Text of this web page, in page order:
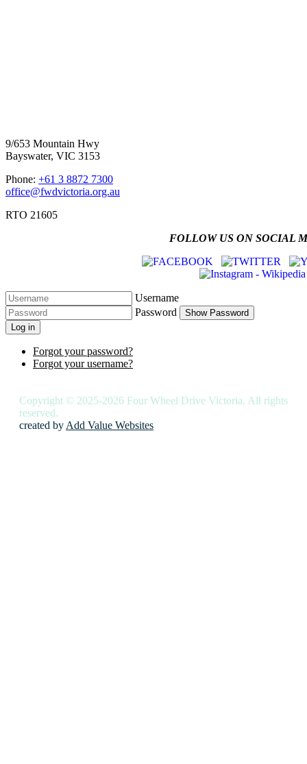
9/653 Mountain Hwy
Bayswater, VIC 3153
Phone: +61 3 8872 7300
office@fwdvictoria.org.au
RTO 21605
FOLLOW US ON SOCIAL
Username
Password
Show Password
Log in
Forgot your password?
Forgot your username?
Copyright © 2025-2026 Four Wheel Drive Victoria. All rights
reserved.
created by Add Value Websites